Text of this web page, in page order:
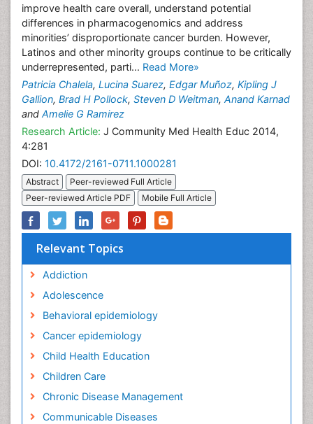
improve health care overall, understand potential
differences in pharmacogenomics and address
minorities’ disproportionate cancer burden. However,
Latinos and other minority groups continue to be critically
underrepresented, parti... Read More»
Patricia Chalela, Lucina Suarez, Edgar Muñoz, Kipling J
Gallion, Brad H Pollock, Steven D Weitman, Anand Karnad
and Amelie G Ramirez
Research Article: J Community Med Health Educ 2014,
4:281
DOI: 10.4172/2161-0711.1000281
Abstract
Peer-reviewed Full Article
Peer-reviewed Article PDF
Mobile Full Article
Relevant Topics
Addiction
Adolescence
Behavioral epidemiology
Cancer epidemiology
Child Health Education
Children Care
Chronic Disease Management
Communicable Diseases